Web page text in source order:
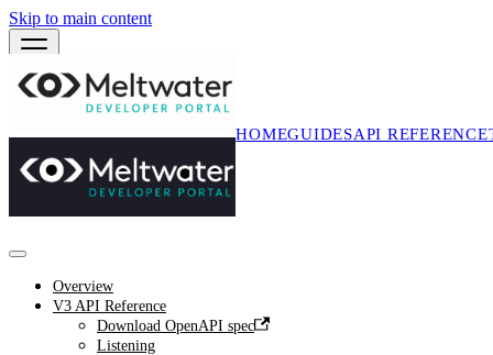
Skip to main content
HOMEGUIDESAPI REFERENCE
Overview
V3 API Reference
Download OpenAPI spec
Listening